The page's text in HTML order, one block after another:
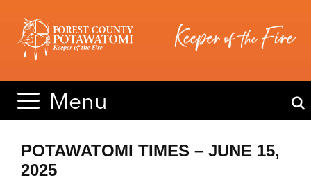
content
content
Menu
POTAWATOMI TIMES – JUNE 15,
2025